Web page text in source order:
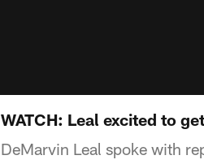
WATCH: Leal excited to
DeMarvin Leal spoke with